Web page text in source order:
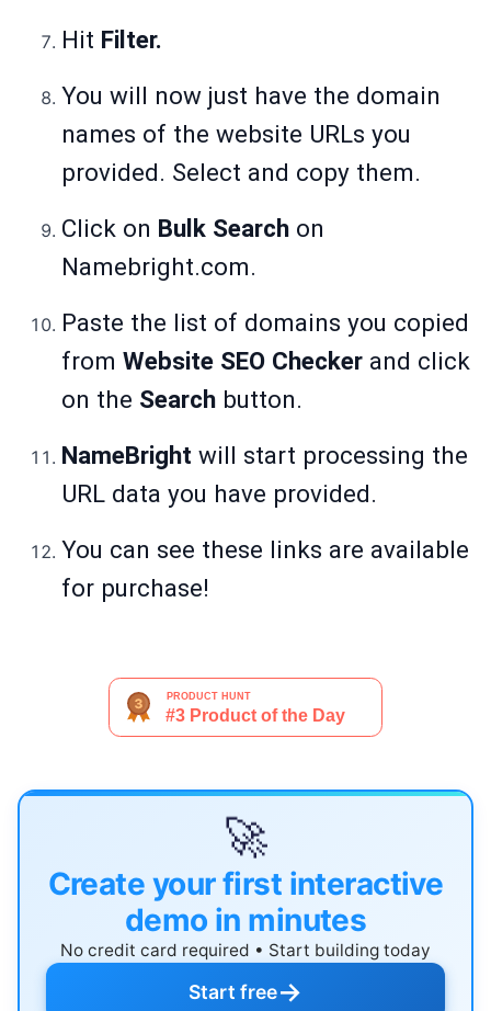
Hit Filter.
You will now just have the domain
names of the website URLs you
provided. Select and copy them.
Click on Bulk Search on
Namebright.com.
Paste the list of domains you copied
from Website SEO Checker and click
on the Search button.
NameBright will start processing the
URL data you have provided.
You can see these links are available
for purchase!
🚀
Create your first interactive
demo in minutes
No credit card required • Start building today
Start free→